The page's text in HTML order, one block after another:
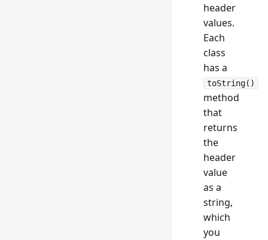
header
values.
Each
class
has a
toString()
method
that
returns
the
header
value
as a
string,
which
you